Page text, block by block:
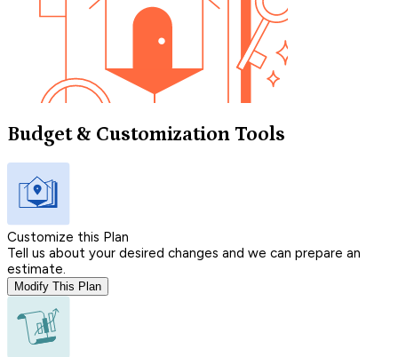
Budget & Customization Tools
Customize this Plan
Tell us about your desired changes and we can prepare an
estimate.
Modify This Plan